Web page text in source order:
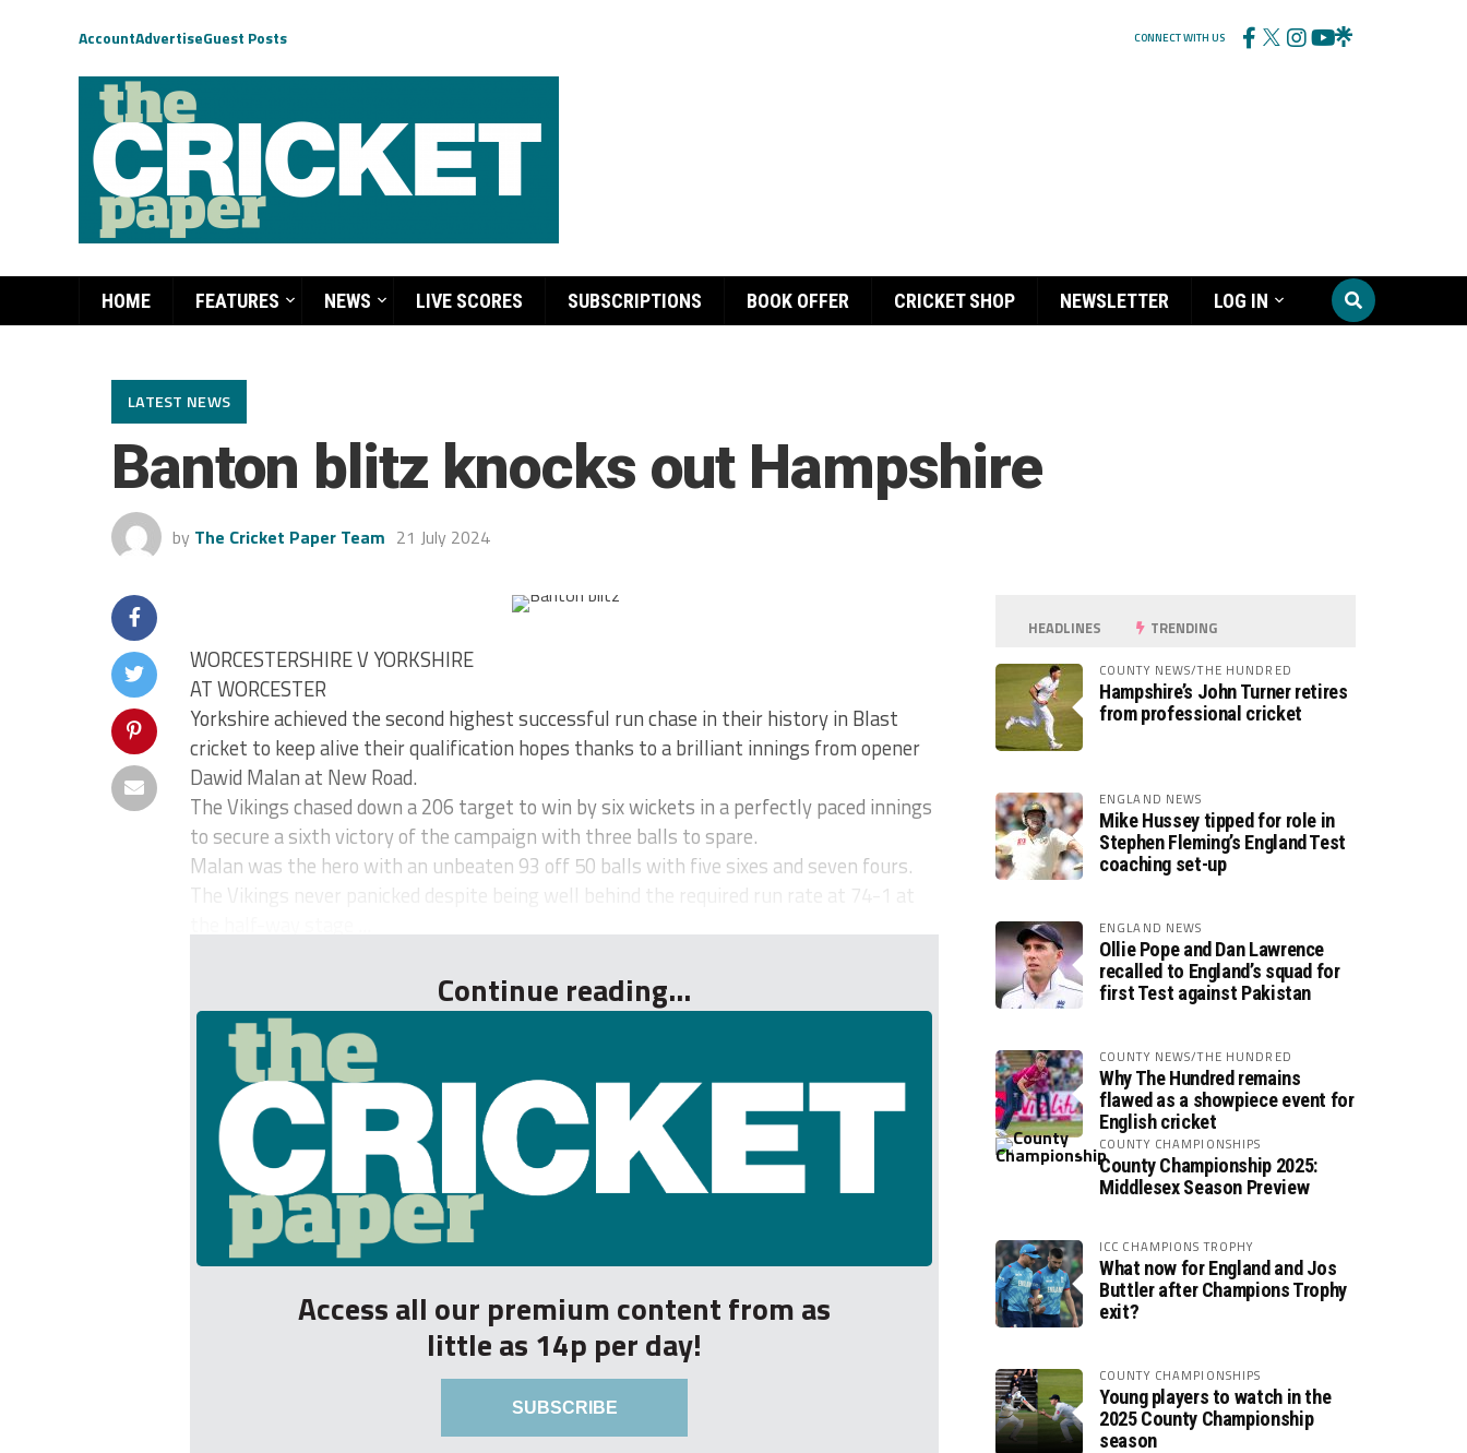
AccountAdvertiseGuest Posts CONNECT WITH US
HOME FEATURES NEWS LIVE SCORES SUBSCRIPTIONS BOOK OFFER CRICKET SHOP NEWSLETTER LOG IN
LATEST NEWS
Banton blitz knocks out Hampshire
by The Cricket Paper Team 21 July 2024
WORCESTERSHIRE V YORKSHIRE
AT WORCESTER
Yorkshire achieved the second highest successful run chase in their history in Blast
cricket to keep alive their qualification hopes thanks to a brilliant innings from opener
Dawid Malan at New Road.
The Vikings chased down a 206 target to win by six wickets in a perfectly paced innings
to secure a sixth victory of the campaign with three balls to spare.
Malan was the hero with an unbeaten 93 off 50 balls with five sixes and seven fours.
The Vikings never panicked despite being well behind the required run rate at 74-1 at
Continue reading...
Access all our premium content from as
little as 14p per day!
SUBSCRIBE
HEADLINES TRENDING
COUNTY NEWS/THE HUNDRED
Hampshire’s John Turner retires
from professional cricket
ENGLAND NEWS
Mike Hussey tipped for role in
Stephen Fleming’s England Test
coaching set-up
ENGLAND NEWS
Ollie Pope and Dan Lawrence
recalled to England’s squad for
first Test against Pakistan
COUNTY NEWS/THE HUNDRED
Why The Hundred remains
flawed as a showpiece event for
English cricket
COUNTY CHAMPIONSHIPS
County Championship 2025:
Middlesex Season Preview
ICC CHAMPIONS TROPHY
What now for England and Jos
Buttler after Champions Trophy
exit?
COUNTY CHAMPIONSHIPS
Young players to watch in the
2025 County Championship
season